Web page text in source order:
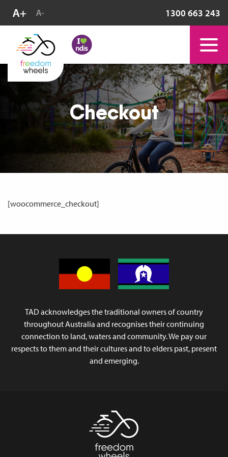
1300 663 243
Checkout
[woocommerce_checkout]
TAD acknowledges the traditional owners of country
throughout Australia and recognises their continuing
connection to land, waters and community. We pay our
respects to them and their cultures and to elders past, present
and emerging.